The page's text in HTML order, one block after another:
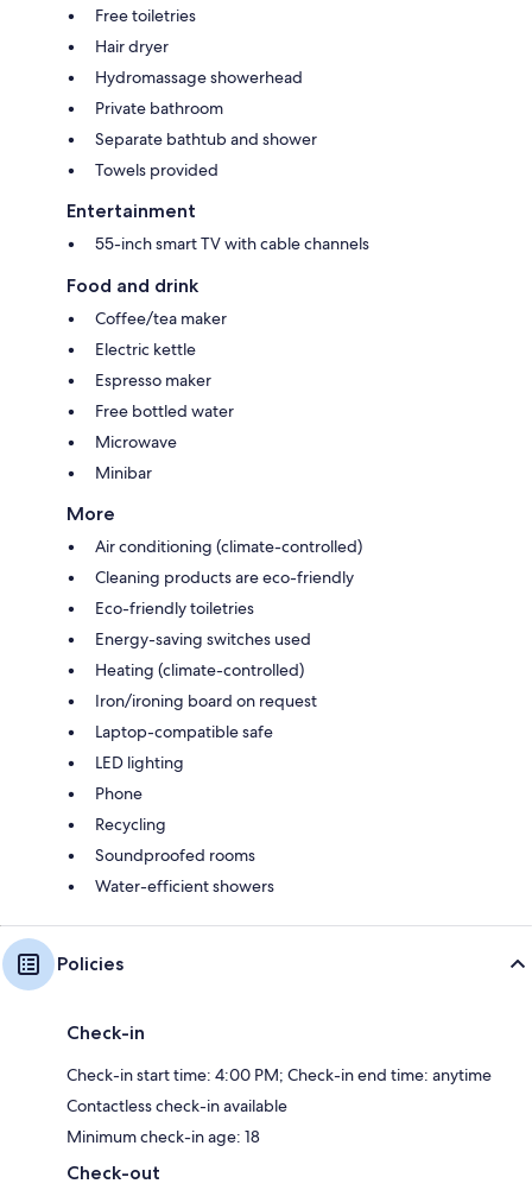
Free toiletries
Hair dryer
Hydromassage showerhead
Private bathroom
Separate bathtub and shower
Towels provided
Entertainment
55-inch smart TV with cable channels
Food and drink
Coffee/tea maker
Electric kettle
Espresso maker
Free bottled water
Microwave
Minibar
More
Air conditioning (climate-controlled)
Cleaning products are eco-friendly
Eco-friendly toiletries
Energy-saving switches used
Heating (climate-controlled)
Iron/ironing board on request
Laptop-compatible safe
LED lighting
Phone
Recycling
Soundproofed rooms
Water-efficient showers
Policies
Check-in
Check-in start time: 4:00 PM; Check-in end time: anytime
Contactless check-in available
Minimum check-in age: 18
Check-out